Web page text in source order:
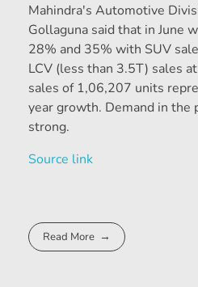
Mahindra's Automotive
Gollaguna said that in June
28% and 35% with SUV
LCV (less than 3.5T) sales
sales of 1,06,207 units
year growth. Demand in the
strong.
Source link
Read More